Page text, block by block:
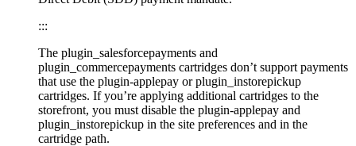
:::
The plugin_salesforcepayments and
plugin_commercepayments cartridges don’t support payments
that use the plugin-applepay or plugin_instorepickup
cartridges. If you’re applying additional cartridges to the
storefront, you must disable the plugin-applepay and
plugin_instorepickup in the site preferences and in the
cartridge path.